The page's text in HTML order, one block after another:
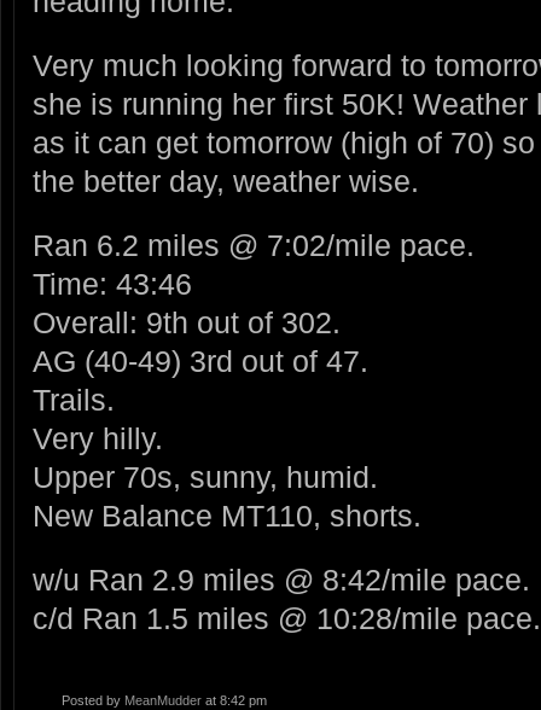
Very much looking forward to
she is running her first 50K!
as it can get tomorrow (high of 70)
the better day, weather wise.
Ran 6.2 miles @ 7:02/mile pace.
Time: 43:46
Overall: 9th out of 302.
AG (40-49) 3rd out of 47.
Trails.
Very hilly.
Upper 70s, sunny, humid.
New Balance MT110, shorts.
w/u Ran 2.9 miles @ 8:42/mile pace.
c/d Ran 1.5 miles @ 10:28/mile pace.
Posted by MeanMudder at 8:42 pm